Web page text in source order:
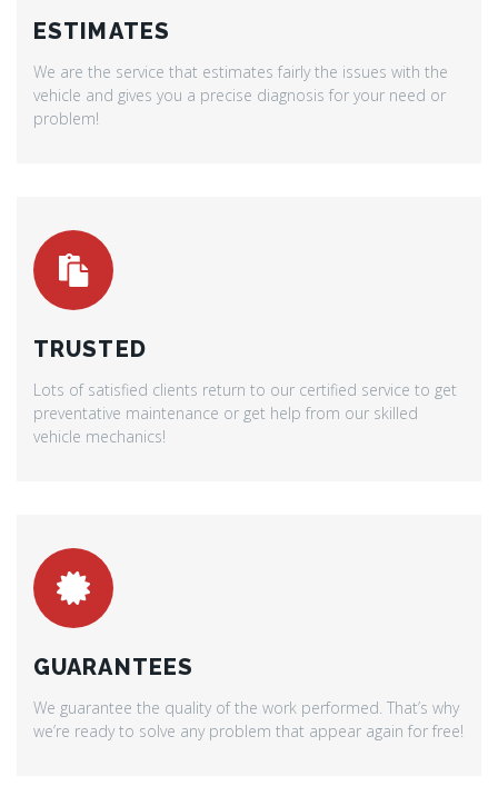
ESTIMATES
We are the service that estimates fairly the issues with the
vehicle and gives you a precise diagnosis for your need or
problem!
TRUSTED
Lots of satisfied clients return to our certified service to get
preventative maintenance or get help from our skilled
vehicle mechanics!
GUARANTEES
We guarantee the quality of the work performed. That’s why
we’re ready to solve any problem that appear again for free!